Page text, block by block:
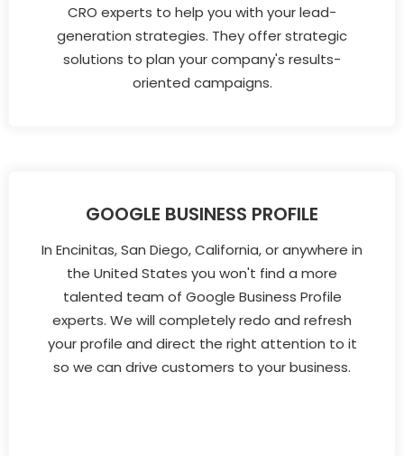
CRO experts to help you with your lead-
generation strategies. They offer strategic
solutions to plan your company's results-
oriented campaigns.
GOOGLE BUSINESS PROFILE
In Encinitas, San Diego, California, or anywhere in
the United States you won't find a more
talented team of Google Business Profile
experts. We will completely redo and refresh
your profile and direct the right attention to it
so we can drive customers to your business.